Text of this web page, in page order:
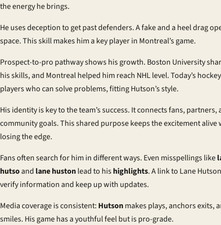
the energy he brings.
He uses deception to get past defenders. A fake and a heel drag
space. This skill makes him a key player in Montreal’s game.
Prospect-to-pro pathwayshows his growth. Boston University
his skills, and Montreal helped him reach NHL level. Today’s
players who can solve problems, fitting Hutson’s style.
His identity is key to the team’s success. It connects fans, partners,
community goals. This shared purpose keeps the excitement
losing the edge.
Fans often search for him in different ways. Even misspellings like
hutsoand lane hustonlead to hishighlights. A link to Lane Hutson
verify information and keep up with updates.
Media coverage is consistent: Hutsonmakes plays, anchors exits,
smiles. His game has a youthful feel but is pro-grade.